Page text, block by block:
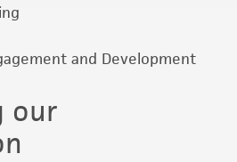
and Development
our